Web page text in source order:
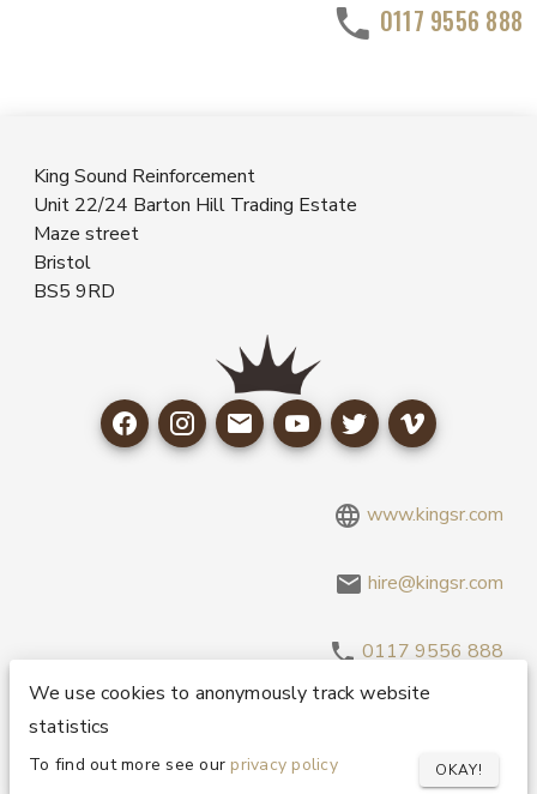
0117 9556 888
King Sound Reinforcement
Unit 22/24 Barton Hill Trading Estate
Maze street
Bristol
BS5 9RD
www.kingsr.com
hire@kingsr.com
0117 9556 888
Copyright 1995-2026 © King Sound Reinforcement Ltd. All
Rights Reserved.
Privacy and Cookie Policy
We use cookies to anonymously track website
statistics
To find out more see our privacy policy OKAY!